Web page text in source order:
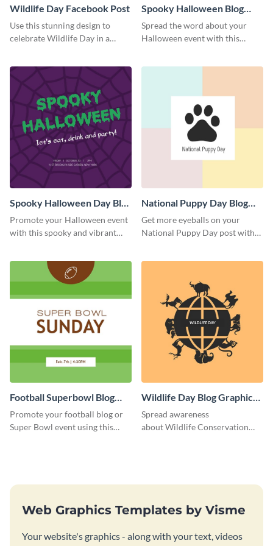
Wildlife Day Facebook Post
Use this stunning design to
celebrate Wildlife Day in a
Spooky Halloween Blog
Graphic Medium
Spread the word about your
Halloween event with this
Spooky Halloween Day Blog
Graphic Medium
Promote your Halloween event
with this spooky and vibrant
National Puppy Day Blog
Graphic Medium
Get more eyeballs on your
National Puppy Day post with
Football Superbowl Blog
Graphic Medium
Promote your football blog or
Super Bowl event using this
Wildlife Day Blog Graphic
Medium
Spread awareness
about Wildlife Conservation
Web Graphics Templates by Visme
Your website's graphics - along with your text, videos